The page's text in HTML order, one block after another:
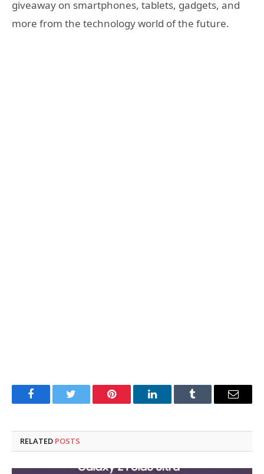
giveaway on smartphones, tablets, gadgets, and
more from the technology world of the future.
FacebookTwitter Pinterest LinkedInTumblr Email
RELATED POSTS